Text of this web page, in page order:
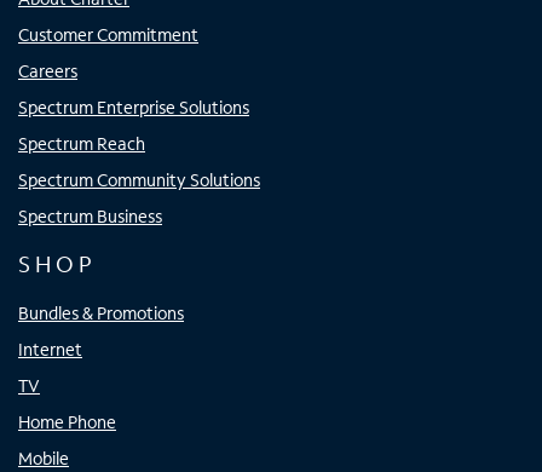
Customer Commitment
Careers
Spectrum Enterprise Solutions
Spectrum Reach
Spectrum Community Solutions
Spectrum Business
SHOP
Bundles & Promotions
Internet
TV
Home Phone
Mobile